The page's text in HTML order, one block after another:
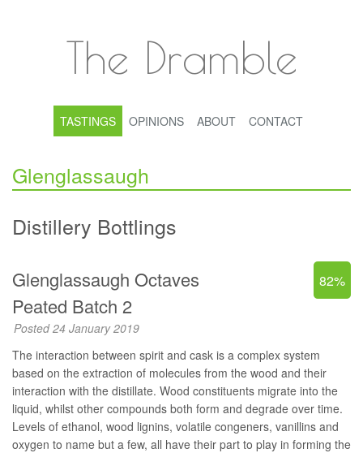
The Dramble
TASTINGS OPINIONS ABOUT CONTACT
Glenglassaugh
Distillery Bottlings
Glenglassaugh Octaves
Peated Batch 2
82%
Posted 24 January 2019
The interaction between spirit and cask is a complex system
based on the extraction of molecules from the wood and their
interaction with the distillate. Wood constituents migrate into the
liquid, whilst other compounds both form and degrade over time.
Levels of ethanol, wood lignins, volatile congeners, vanillins and
oxygen to name but a few, all have their part to play in forming the